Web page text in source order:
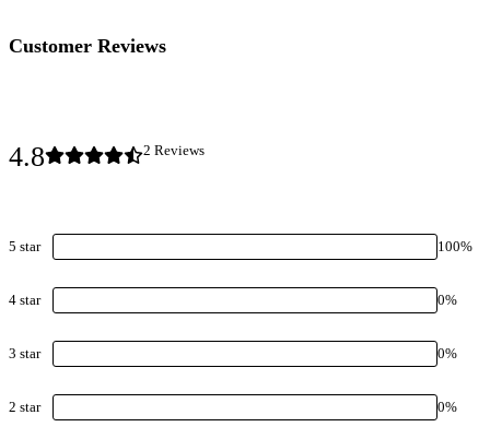
Customer Reviews
4.8 2 Reviews
5 star 100%
4 star 0%
3 star 0%
2 star 0%